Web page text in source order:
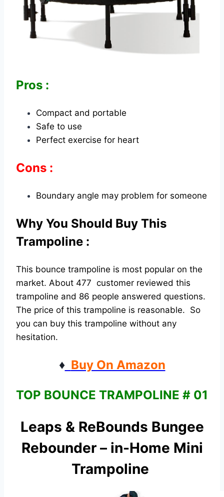
Pros :
Compact and portable
Safe to use
Perfect exercise for heart
Cons :
Boundary angle may problem for someone
Why You Should Buy This
Trampoline :
This bounce trampoline is most popular on the
market. About 477 customer reviewed this
trampoline and 86 people answered questions.
The price of this trampoline is reasonable. So
you can buy this trampoline without any
hesitation.
♦ Buy On Amazon
TOP BOUNCE TRAMPOLINE # 01
Leaps & ReBounds Bungee
Rebounder – in-Home Mini
Trampoline